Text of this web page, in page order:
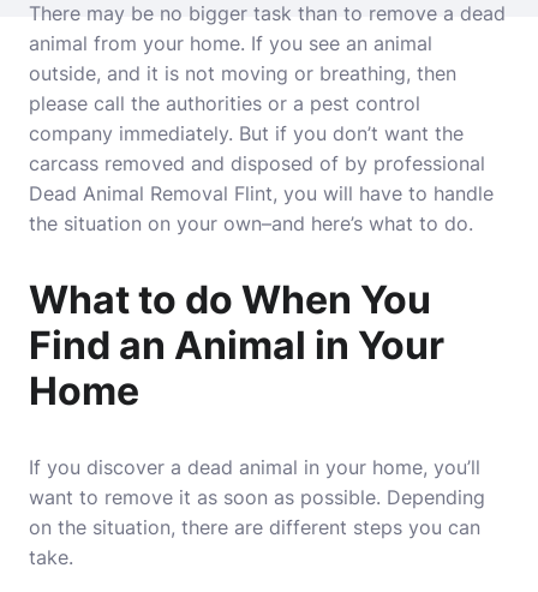
There may be no bigger task than to remove a dead
animal from your home. If you see an animal
outside, and it is not moving or breathing, then
please call the authorities or a pest control
company immediately. But if you don’t want the
carcass removed and disposed of by professional
Dead Animal Removal Flint, you will have to handle
the situation on your own–and here’s what to do.
What to do When You
Find an Animal in Your
Home
If you discover a dead animal in your home, you’ll
want to remove it as soon as possible. Depending
on the situation, there are different steps you can
take.